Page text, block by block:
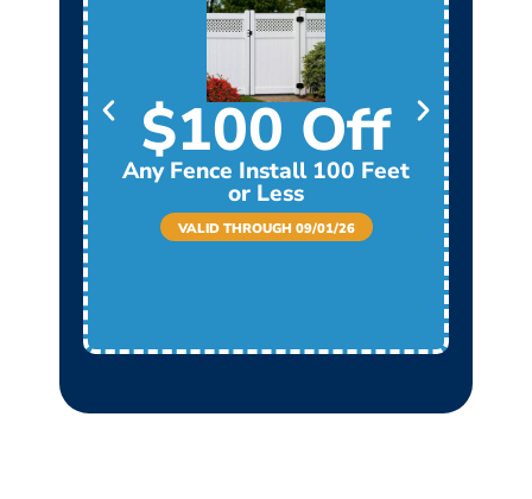
$100 Off
Any Fence Install 100 Feet
or Less
VALID THROUGH 09/01/26